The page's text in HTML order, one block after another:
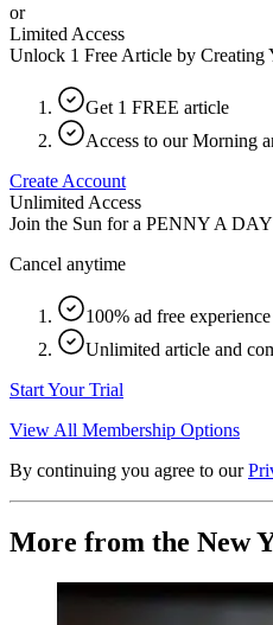
or
Limited Access
Unlock 1 Free Article by Creating
Get 1 FREE article
Access to our Morning
Create Account
Unlimited Access
Join the Sun for a PENNY A DAY
Cancel anytime
100% ad free experience
Unlimited article and
Start Your Trial
View All Membership Options
By continuing you agree to our
More from the New